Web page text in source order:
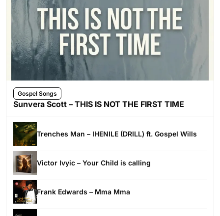
Gospel Songs
Sunvera Scott – THIS IS NOT THE FIRST TIME
Trenches Man – IHENILE (DRILL) ft. Gospel Wills
Victor Ivyic – Your Child is calling
Frank Edwards – Mma Mma